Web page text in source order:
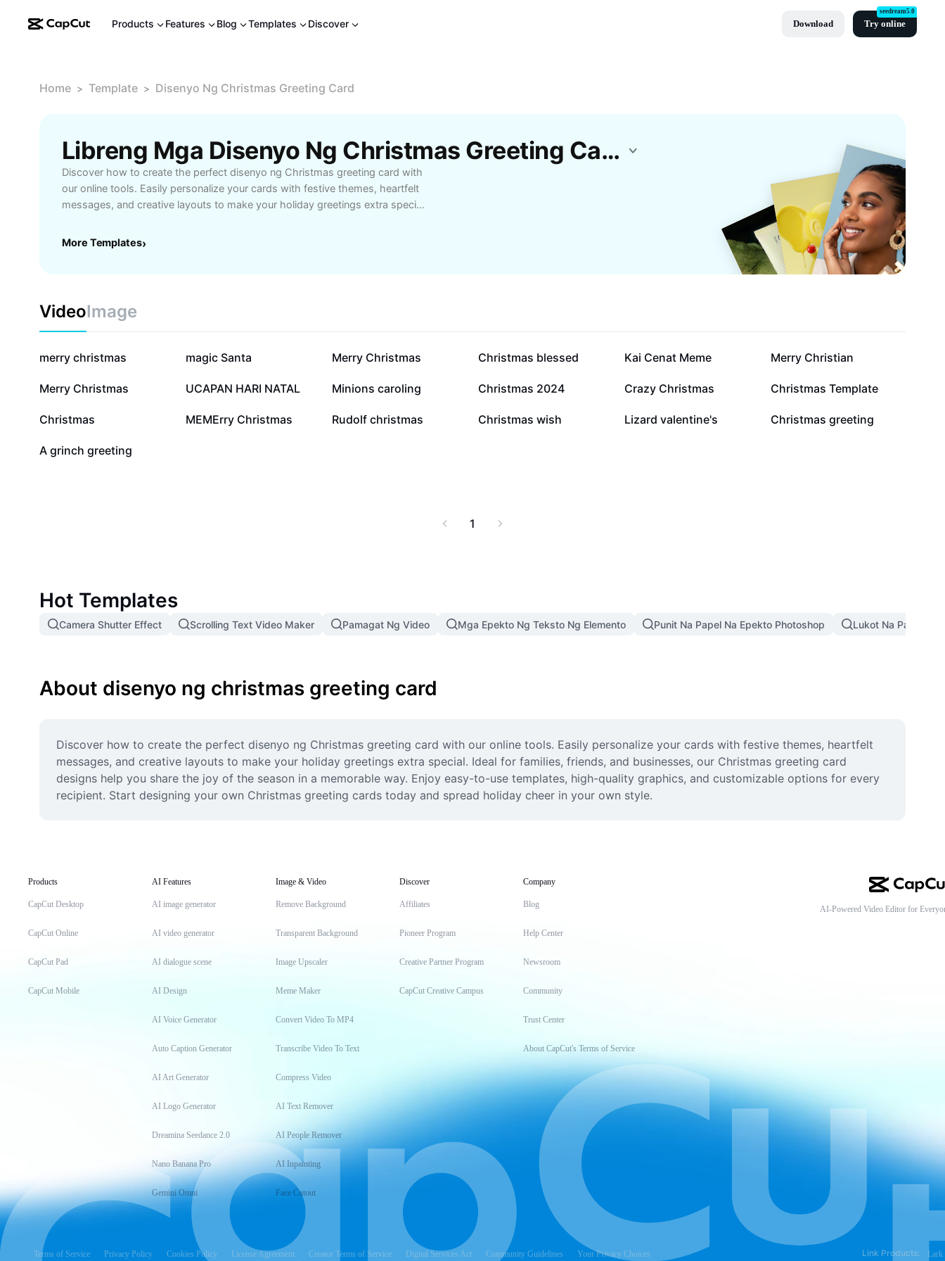
Products Features Blog Templates Discover Download Try online
seedream5.0
Home > Template > Disenyo Ng Christmas Greeting Card
Libreng Mga Disenyo Ng Christmas Greeting Card Template Mula Sa CapCut
Discover how to create the perfect disenyo ng Christmas greeting card with
our online tools. Easily personalize your cards with festive themes, heartfelt
messages, and creative layouts to make your holiday greetings extra special.
designs help you share the joy of the season in a memorable way. Enjoy
More Templates›
VideoImage
127.7K
merry christmas 38.2K
magic Santa 11K
Merry Christmas 7.6K
Christmas blessed 5.5K
Kai Cenat Meme 3.3K
Merry Christian
2.6K
Merry Christmas 1.7K
UCAPAN HARI NATAL 1.6K
Minions caroling 1.4K
Christmas 2024 924
Crazy Christmas 880
Christmas Template
678
Christmas 628
MEMErry Christmas 454
Rudolf christmas 423
Christmas wish 112
Lizard valentine's 14
Christmas greeting
12
A grinch greeting
1
Hot Templates
Camera Shutter Effect Scrolling Text Video Maker Pamagat Ng Video Mga Epekto Ng Teksto Ng Elemento Punit Na Papel Na Epekto Photoshop Lukot Na Papel Na
About disenyo ng christmas greeting card
Discover how to create the perfect disenyo ng Christmas greeting card with our online tools. Easily personalize your cards with festive themes, heartfelt
messages, and creative layouts to make your holiday greetings extra special. Ideal for families, friends, and businesses, our Christmas greeting card
designs help you share the joy of the season in a memorable way. Enjoy easy-to-use templates, high-quality graphics, and customizable options for every
recipient. Start designing your own Christmas greeting cards today and spread holiday cheer in your own style.
Products
CapCut Desktop
CapCut Online
CapCut Pad
CapCut Mobile
AI Features
AI image generator
AI video generator
AI dialogue scene
AI Design
AI Voice Generator
Auto Caption Generator
AI Art Generator
AI Logo Generator
Dreamina Seedance 2.0
Nano Banana Pro
Gemini Omni
Image & Video
Remove Background
Transparent Background
Image Upscaler
Meme Maker
Convert Video To MP4
Transcribe Video To Text
Compress Video
AI Text Remover
AI People Remover
AI Inpainting
Face Cutout
Discover
Affiliates
Pioneer Program
Creative Partner Program
CapCut Creative Campus
Company
Blog
Help Center
Newsroom
Community
Trust Center
About CapCut's Terms of Service
AI-Powered Video Editor for
Terms of Service Privacy Policy Cookies Policy License Agreement Creator Terms of Service Digital Services Act Community Guidelines Your Privacy Choices Link Products: Lark